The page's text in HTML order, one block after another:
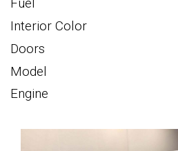
Fuel
Interior Color
Doors
Model
Engine